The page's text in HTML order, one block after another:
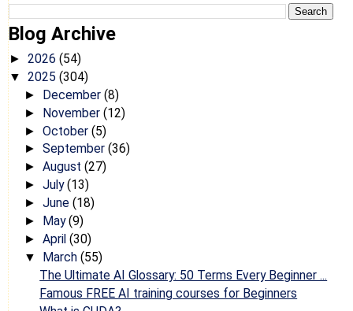
Blog Archive
► 2026 (54)
▼ 2025 (304)
► December (8)
► November (12)
► October (5)
► September (36)
► August (27)
► July(13)
► June (18)
► May(9)
► April (30)
▼ March (55)
The Ultimate AI Glossary: 50 Terms Every Beginner ...
Famous FREE AI training courses for Beginners